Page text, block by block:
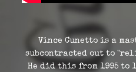
Vince Cunetto is a
subcontracted out to
He did this from 1995 to